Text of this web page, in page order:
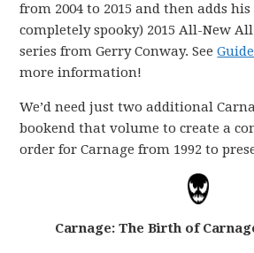
from 2004 to 2015 and then adds
completely spooky) 2015 All-New
series from Gerry Conway. See
more information!
We’d need just two additional
bookend that volume to create a
order for Carnage from 1992 to
Carnage: The Birth of